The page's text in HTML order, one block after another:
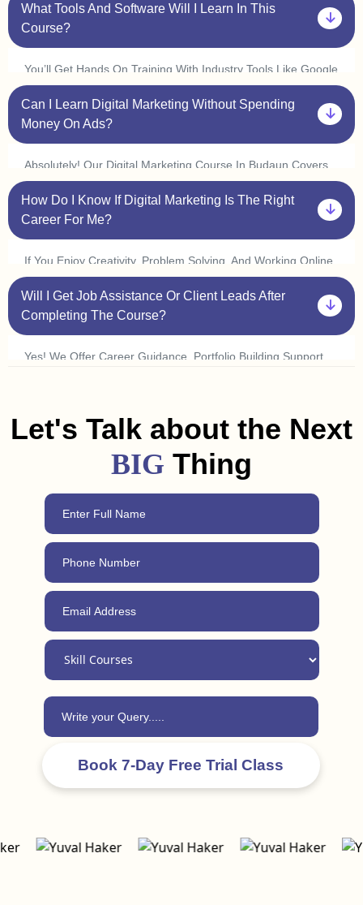
It In 3 6 Months. Many Students In Budaun Start Freelancing
Or Interning Within A Few Weeks By Applying What They
Learn.
What Tools And Software Will I Learn In This
Course?
You’ll Get Hands On Training With Industry Tools Like Google
Ads, Meta Ads, Seo Tools (ahrefs, Semrush), Canva,
Mailchimp, Wordpress, And Google Analytics. Plus, With Live
Practice Sessions, You’ll Gain Real World Experience In Our
Digital Marketing Course In Budaun.
Can I Learn Digital Marketing Without Spending
Money On Ads?
Absolutely! Our Digital Marketing Course In Budaun Covers
Organic Marketing Strategies Like Seo, Content Marketing,
And Social Media Marketing, So You Can Grow Businesses
Without Spending On Ads. However, We Also Provide Live Ad
Campaign Training So You Can Understand How Paid Ads
Work.
How Do I Know If Digital Marketing Is The Right
Career For Me?
If You Enjoy Creativity, Problem Solving, And Working Online,
Digital Marketing Is A Great Choice! Our One On One
Mentorship In Budaun Helps You Explore Different Areas Like
Seo, Content Writing, Social Media Marketing, And Ppc Ads
To Find What Excites You.
Will I Get Job Assistance Or Client Leads After
Completing The Course?
Yes! We Offer Career Guidance, Portfolio Building Support,
Let's Talk about the Next
BIG Thing